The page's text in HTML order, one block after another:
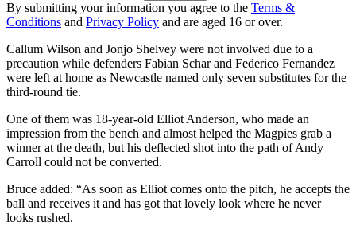
By submitting your information you agree to the Terms &
Conditions and Privacy Policy and are aged 16 or over.
Callum Wilson and Jonjo Shelvey were not involved due to a
precaution while defenders Fabian Schar and Federico Fernandez
were left at home as Newcastle named only seven substitutes for the
third-round tie.
One of them was 18-year-old Elliot Anderson, who made an
impression from the bench and almost helped the Magpies grab a
winner at the death, but his deflected shot into the path of Andy
Carroll could not be converted.
Bruce added: “As soon as Elliot comes onto the pitch, he accepts the
ball and receives it and has got that lovely look where he never
looks rushed.